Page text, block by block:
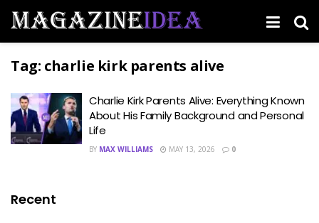
Tag: charlie kirk parents alive
Charlie Kirk Parents Alive: Everything Known
About His Family Background and Personal
Life
BY MAX WILLIAMS MAY 13, 2026 0
Recent